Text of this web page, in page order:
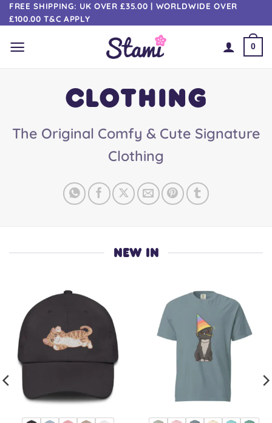
Skip
to
content
FREE SHIPPING: UK OVER £35.00 | WORLDWIDE OVER
£100.00 T&C APPLY
0
CLOTHING
The Original Comfy & Cute Signature
Clothing
NEW IN